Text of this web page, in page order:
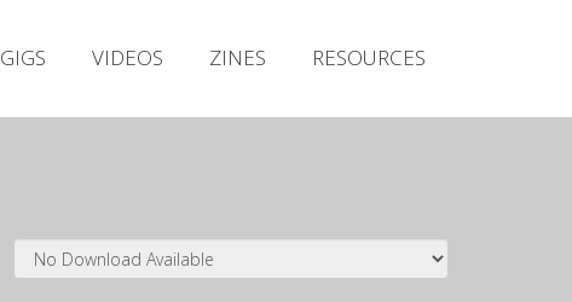
GIGS VIDEOS ZINES RESOURCES
Releases
Zines